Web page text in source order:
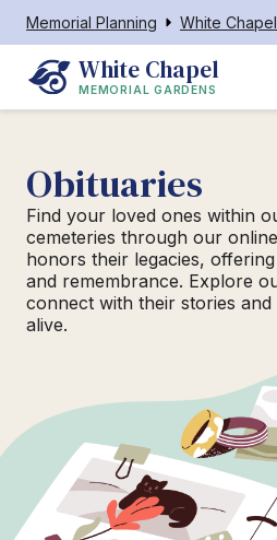
Memorial Planning
White Chapel
MEMORIAL GARDENS
Obituaries
Find your loved ones within
cemeteries through our
honors their legacies,
and remembrance. Explore
connect with their stories
alive.